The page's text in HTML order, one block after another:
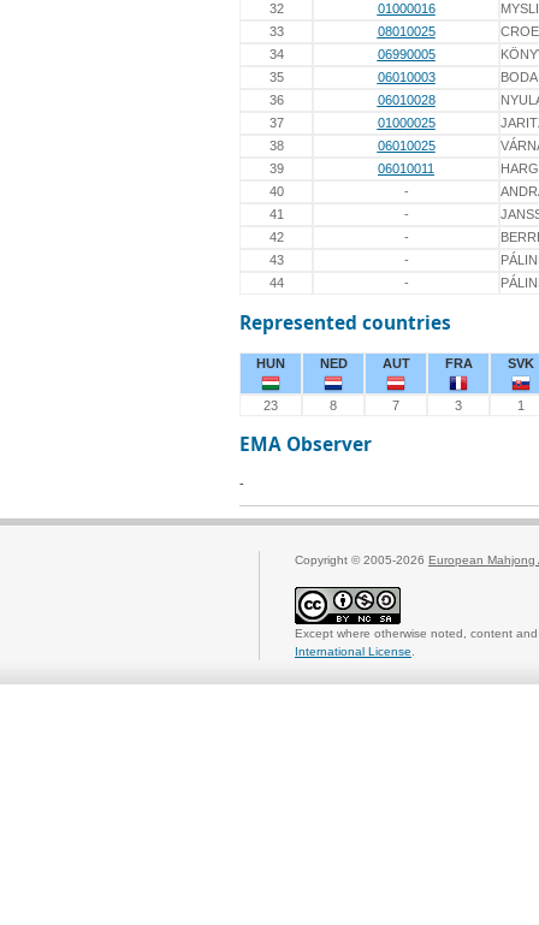
32
01000016
33
08010025
34
06990005
35
06010003
BODA
36
06010028
37
01000025
38
06010025
39
06010011
40
-
41
-
42
-
43
-
44
-
Represented countries
HUN NED AUT FRA SVK
23 8 7 3 1
EMA Observer
-
Copyright © 2005-2026 European Mahjong
Except where otherwise noted, content
International License